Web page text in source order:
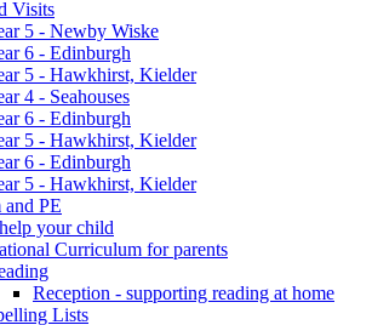
Visits
5 - Newby Wiske
6 - Edinburgh
5 - Hawkhirst, Kielder
4 - Seahouses
6 - Edinburgh
5 - Hawkhirst, Kielder
6 - Edinburgh
5 - Hawkhirst, Kielder
PE
your child
Curriculum for parents
Reception - supporting reading at home
Lists